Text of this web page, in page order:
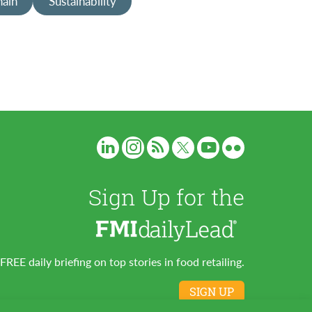
Sign Up for the
FREE daily briefing on top stories in food retailing.
SIGN UP